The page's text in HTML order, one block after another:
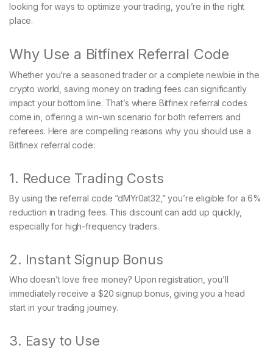
looking for ways to optimize your trading, you’re in the right
place.
Why Use a Bitfinex Referral Code
Whether you’re a seasoned trader or a complete newbie in the
crypto world, saving money on trading fees can significantly
impact your bottom line. That’s where Bitfinex referral codes
come in, offering a win-win scenario for both referrers and
referees. Here are compelling reasons why you should use a
Bitfinex referral code:
1. Reduce Trading Costs
By using the referral code “dMYr0at32,” you’re eligible for a 6%
reduction in trading fees. This discount can add up quickly,
especially for high-frequency traders.
2. Instant Signup Bonus
Who doesn’t love free money? Upon registration, you’ll
immediately receive a $20 signup bonus, giving you a head
start in your trading journey.
3. Easy to Use